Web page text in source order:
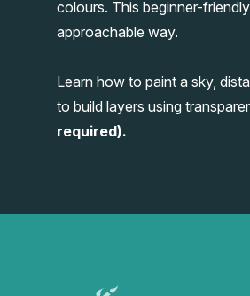
colours. This beginner-
approachable way.
Learn how to paint a sky,
to build layers using
required).